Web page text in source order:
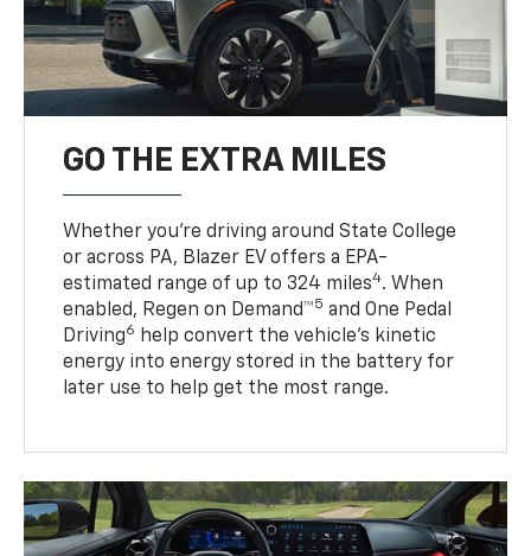
GO THE EXTRA MILES
Whether you’re driving around State College
or across PA, Blazer EV offers a EPA-
estimated range of up to 324 miles4. When
enabled, Regen on Demand™5 and One Pedal
Driving6
help convert the vehicle's kinetic
energy into energy stored in the battery for
later use to help get the most range.